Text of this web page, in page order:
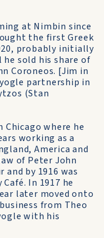
at Nimbin since
the first Greek
probably initially
sold his share of
Coroneos. [Jim in
partnership in
(Stan
Chicago where he
working as a
America and
of Peter John
by 1916 was
In 1917 he
later moved onto
from Theo
with his